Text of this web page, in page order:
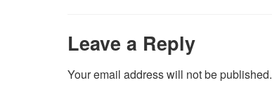
Leave a Reply
Your email address will not be published.